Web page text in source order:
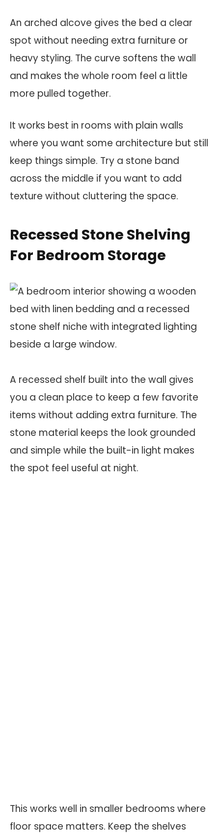
An arched alcove gives the bed a clear
spot without needing extra furniture or
heavy styling. The curve softens the wall
and makes the whole room feel a little
more pulled together.
It works best in rooms with plain walls
where you want some architecture but still
keep things simple. Try a stone band
across the middle if you want to add
texture without cluttering the space.
Recessed Stone Shelving
For Bedroom Storage
A recessed shelf built into the wall gives
you a clean place to keep a few favorite
items without adding extra furniture. The
stone material keeps the look grounded
and simple while the built-in light makes
the spot feel useful at night.
This works well in smaller bedrooms where
floor space matters. Keep the shelves